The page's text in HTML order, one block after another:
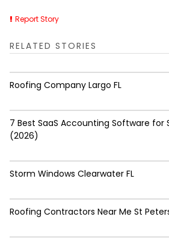
Report Story
RELATED STORIES
Roofing Company Largo FL
7 Best SaaS Accounting Software for
(2026)
Storm Windows Clearwater FL
Roofing Contractors Near Me St